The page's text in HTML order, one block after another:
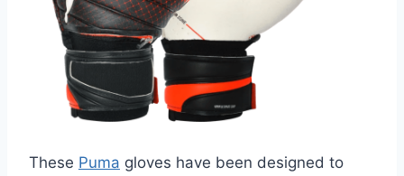
These Puma gloves have been designed to